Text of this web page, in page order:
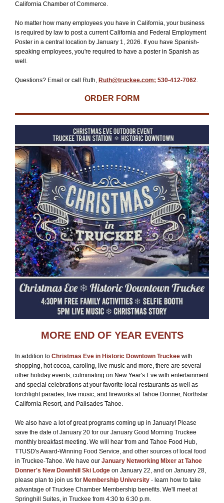
California Chamber of Commerce.
No matter how many employees you have in California, your business
is required by law to post a current California and Federal Employment
Poster in a central location by January 1, 2026. If you have Spanish-
speaking employees, you're required to have a poster in Spanish as
well.
Questions? Email or call Ruth, Ruth@truckee.com; 530-412-7062.
ORDER FORM
MORE END OF YEAR EVENTS
In addition to Christmas Eve in Historic Downtown Truckee with
shopping, hot cocoa, caroling, live music and more, there are several
other holiday events, culminating on New Year's Eve with entertainment
and special celebrations at your favorite local restaurants as well as
torchlight parades, live music, and fireworks at Tahoe Donner, Northstar
California Resort, and Palisades Tahoe.
We also have a lot of great programs coming up in January! Please
save the date of January 20 for our January Good Morning Truckee
monthly breakfast meeting. We will hear from and Tahoe Food Hub,
TTUSD's Award-Winning Food Service, and other sources of local food
in Truckee-Tahoe. We have our January Networking Mixer at Tahoe
Donner's New Downhill Ski Lodge on January 22, and on January 28,
please plan to join us for Membership University - learn how to take
advantage of Truckee Chamber Membership benefits. We'll meet at
Springhill Suites, in Truckee from 4:30 to 6:30 p.m.